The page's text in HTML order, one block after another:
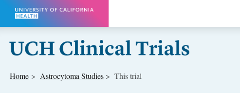
Skip to main content
Home Astrocytoma Studies This trial